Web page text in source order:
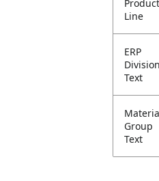
Product
Line
ERP
Division
Text
Group
Text